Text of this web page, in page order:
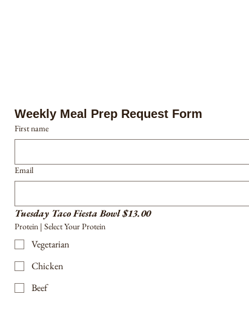
Weekly Meal Prep Request Form
First name
Email
Tuesday Taco Fiesta Bowl $13.00
Protein | Select Your Protein
Vegetarian
Chicken
Beef